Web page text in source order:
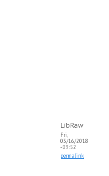
LibRaw
Fri,
03/16/2018
- 09:52
permalink